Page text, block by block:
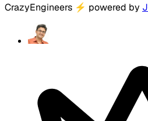
CrazyEngineers ⚡ powered by